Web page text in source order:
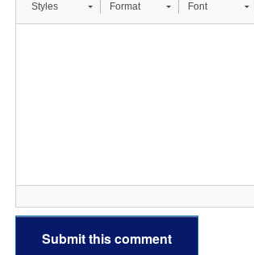
Styles Format Font